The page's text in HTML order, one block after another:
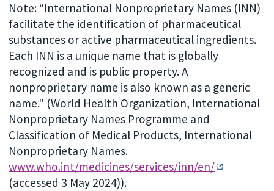
Note: “International Nonproprietary Names (INN)
facilitate the identification of pharmaceutical
substances or active pharmaceutical ingredients.
Each INN is a unique name that is globally
recognized and is public property. A
nonproprietary name is also known as a generic
name." (World Health Organization, International
Nonproprietary Names Programme and
Classification of Medical Products, International
Nonproprietary Names.
www.who.int/medicines/services/inn/en/
(accessed 3 May 2024)).